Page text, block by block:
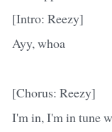
[Intro: Reezy]
Ayy, whoa
[Chorus: Reezy]
I'm in, I'm in tune